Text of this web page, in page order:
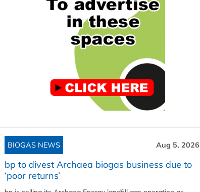
BIOGAS NEWS Aug 5, 2026
bp to divest Archaea biogas business due to
‘poor returns’